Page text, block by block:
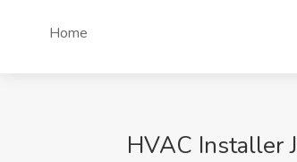
Home
HVAC Installer